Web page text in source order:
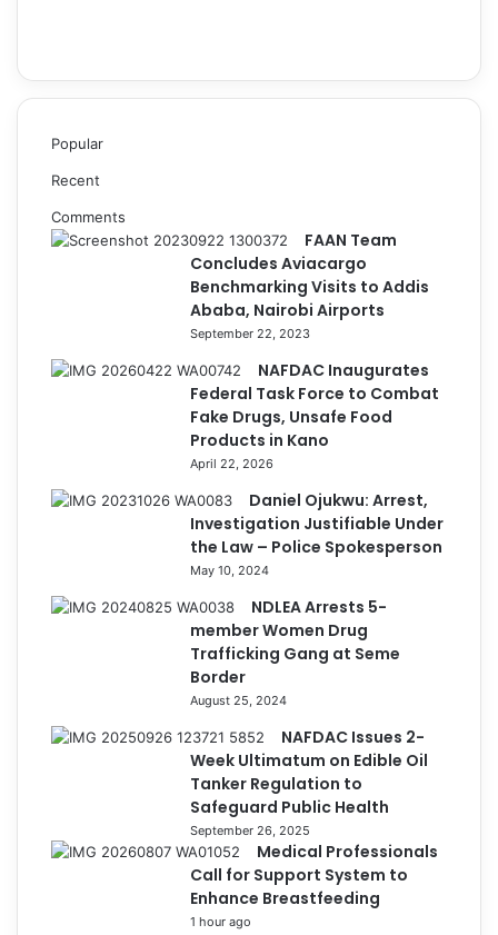
Popular
Recent
Comments
FAAN Team
Concludes Aviacargo
Benchmarking Visits to Addis
Ababa, Nairobi Airports
September 22, 2023
NAFDAC Inaugurates
Federal Task Force to Combat
Fake Drugs, Unsafe Food
Products in Kano
April 22, 2026
Daniel Ojukwu: Arrest,
Investigation Justifiable Under
the Law – Police Spokesperson
May 10, 2024
NDLEA Arrests 5-
member Women Drug
Trafficking Gang at Seme
Border
August 25, 2024
NAFDAC Issues 2-
Week Ultimatum on Edible Oil
Tanker Regulation to
Safeguard Public Health
September 26, 2025
Medical Professionals
Call for Support System to
Enhance Breastfeeding
1 hour ago